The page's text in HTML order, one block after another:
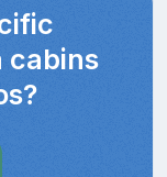
cabins